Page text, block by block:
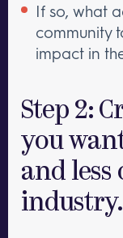
If so, what
community
impact in
Step 2:
you
and less
industry.